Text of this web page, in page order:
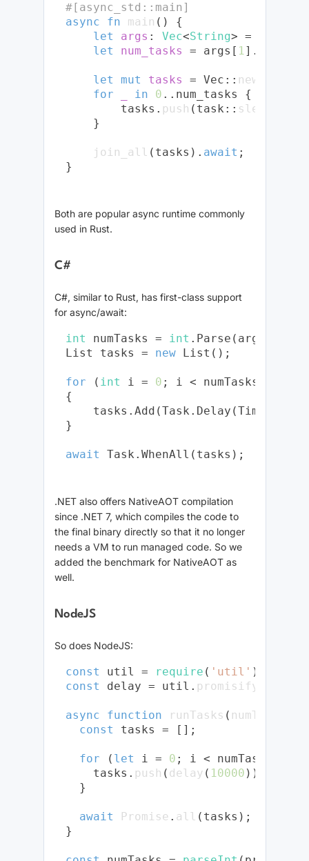
#[async_std::main]
async
fn main () {
let
args : Vec<String> = env::
let
num_tasks = args[ 1
let mut tasks = Vec:: new
for
in 0 ..num_tasks {
        tasks.
push (task:: sleep
    }
join_all (tasks). await ;
Both are popular async runtime commonly
used in Rust.
C#
C#, similar to Rust, has first-class support
for async/await:
int numTasks = int .Parse(args[
List tasks = new List ();
for ( int i = 0 ; i < numTasks; i++)
{
}
await
.NET also offers NativeAOT compilation
since .NET 7, which compiles the code to
the final binary directly so that it no longer
needs a VM to run managed code. So we
added the benchmark for NativeAOT as
well.
NodeJS
So does NodeJS:
const util = require ( 'util'
const delay = util. promisify
async function runTasks ( numTasks
const tasks = [];
for ( let i = 0 ; i < numTasks;
    tasks.
push ( delay ( 10000 ));
  }
await Promise . all (tasks);
}